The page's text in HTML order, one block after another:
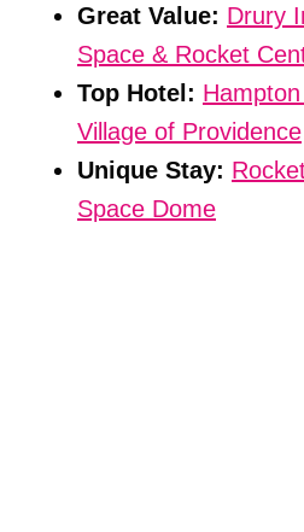
Great Value: Drury
Space & Rocket
Top Hotel:
Village of Providence
Unique Stay:
Space Dome